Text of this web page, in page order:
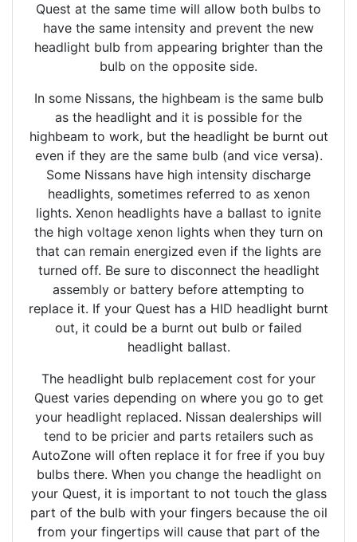
Quest at the same time will allow both bulbs to
have the same intensity and prevent the new
headlight bulb from appearing brighter than the
bulb on the opposite side.
In some Nissans, the highbeam is the same bulb
as the headlight and it is possible for the
highbeam to work, but the headlight be burnt out
even if they are the same bulb (and vice versa).
Some Nissans have high intensity discharge
headlights, sometimes referred to as xenon
lights. Xenon headlights have a ballast to ignite
the high voltage xenon lights when they turn on
that can remain energized even if the lights are
turned off. Be sure to disconnect the headlight
assembly or battery before attempting to
replace it. If your Quest has a HID headlight burnt
out, it could be a burnt out bulb or failed
headlight ballast.
The headlight bulb replacement cost for your
Quest varies depending on where you go to get
your headlight replaced. Nissan dealerships will
tend to be pricier and parts retailers such as
AutoZone will often replace it for free if you buy
bulbs there. When you change the headlight on
your Quest, it is important to not touch the glass
part of the bulb with your fingers because the oil
from your fingertips will cause that part of the